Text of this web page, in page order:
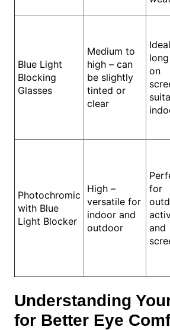
Blue Light
Blocking
Glasses
Medium to
high – can
be slightly
tinted or
clear
on
Photochromic
with Blue
Light Blocker
High –
versatile for
indoor and
outdoor
for
and
Understanding
for Better Eye